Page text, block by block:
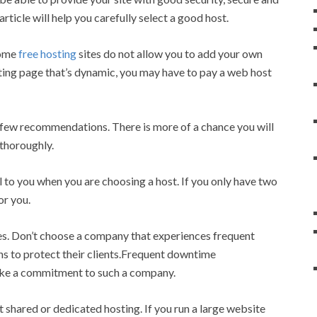
will help you carefully select a good host.
free hostingsites do not allow you to add your own
page that’s dynamic, you may have to pay a web host
recommendations. There is more of a chance you will
you when you are choosing a host. If you only have two
you.
Don’t choose a company that experiences frequent
to protect their clients.Frequent downtime
a commitment to such a company.
or dedicated hosting. If you run a large website